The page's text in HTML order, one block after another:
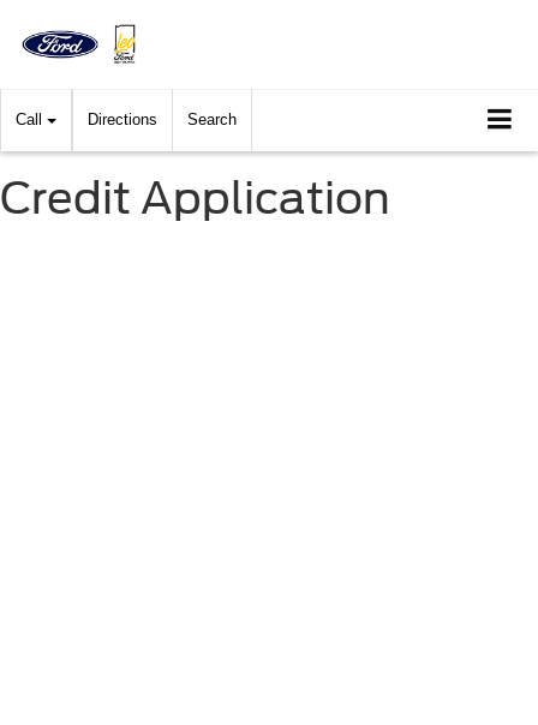
Call Directions Search
Credit Application